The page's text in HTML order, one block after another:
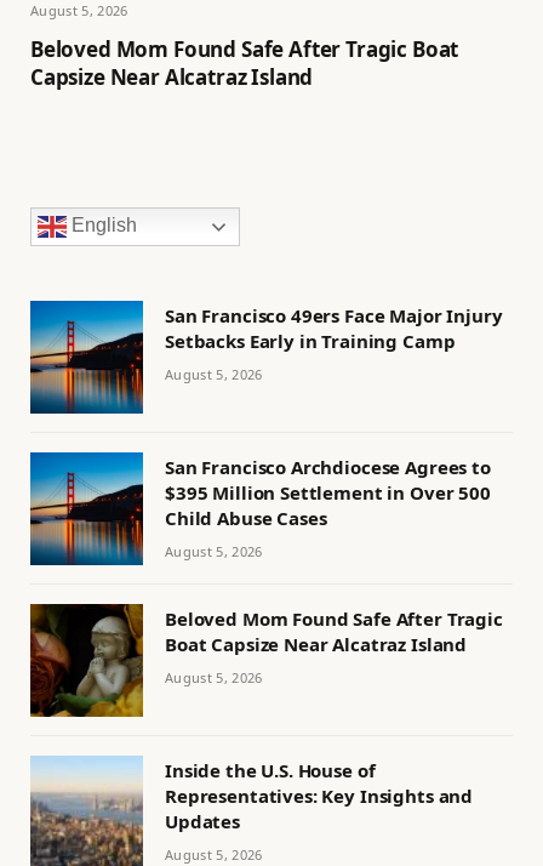
August 5, 2026
Beloved Mom Found Safe After Tragic Boat
Capsize Near Alcatraz Island
English
San Francisco 49ers Face Major Injury
Setbacks Early in Training Camp
August 5, 2026
San Francisco Archdiocese Agrees to
$395 Million Settlement in Over 500
Child Abuse Cases
August 5, 2026
Beloved Mom Found Safe After Tragic
Boat Capsize Near Alcatraz Island
August 5, 2026
Inside the U.S. House of
Representatives: Key Insights and
Updates
August 5, 2026